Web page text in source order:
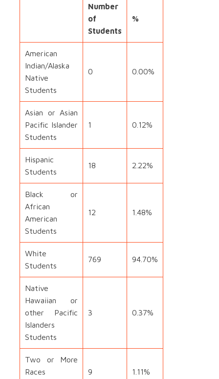
Number
of
Students
%
American
Indian/Alaska
Native
Students
0 0.00%
Asian or Asian
Pacific Islander
Students
1 0.12%
Hispanic
Students
18 2.22%
Black or
African
American
Students
12 1.48%
White
Students
769 94.70%
Native
Hawaiian or
other Pacific
Islanders
Students
3 0.37%
Two or More
Races
9 1.11%